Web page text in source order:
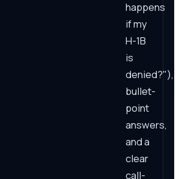
happens
if my
H-1B
is
denied?"),
bullet-
point
answers,
and a
clear
call-